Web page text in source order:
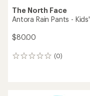
The North Face
Antora Rain Pants - Kids'
$80.00
(0)
0